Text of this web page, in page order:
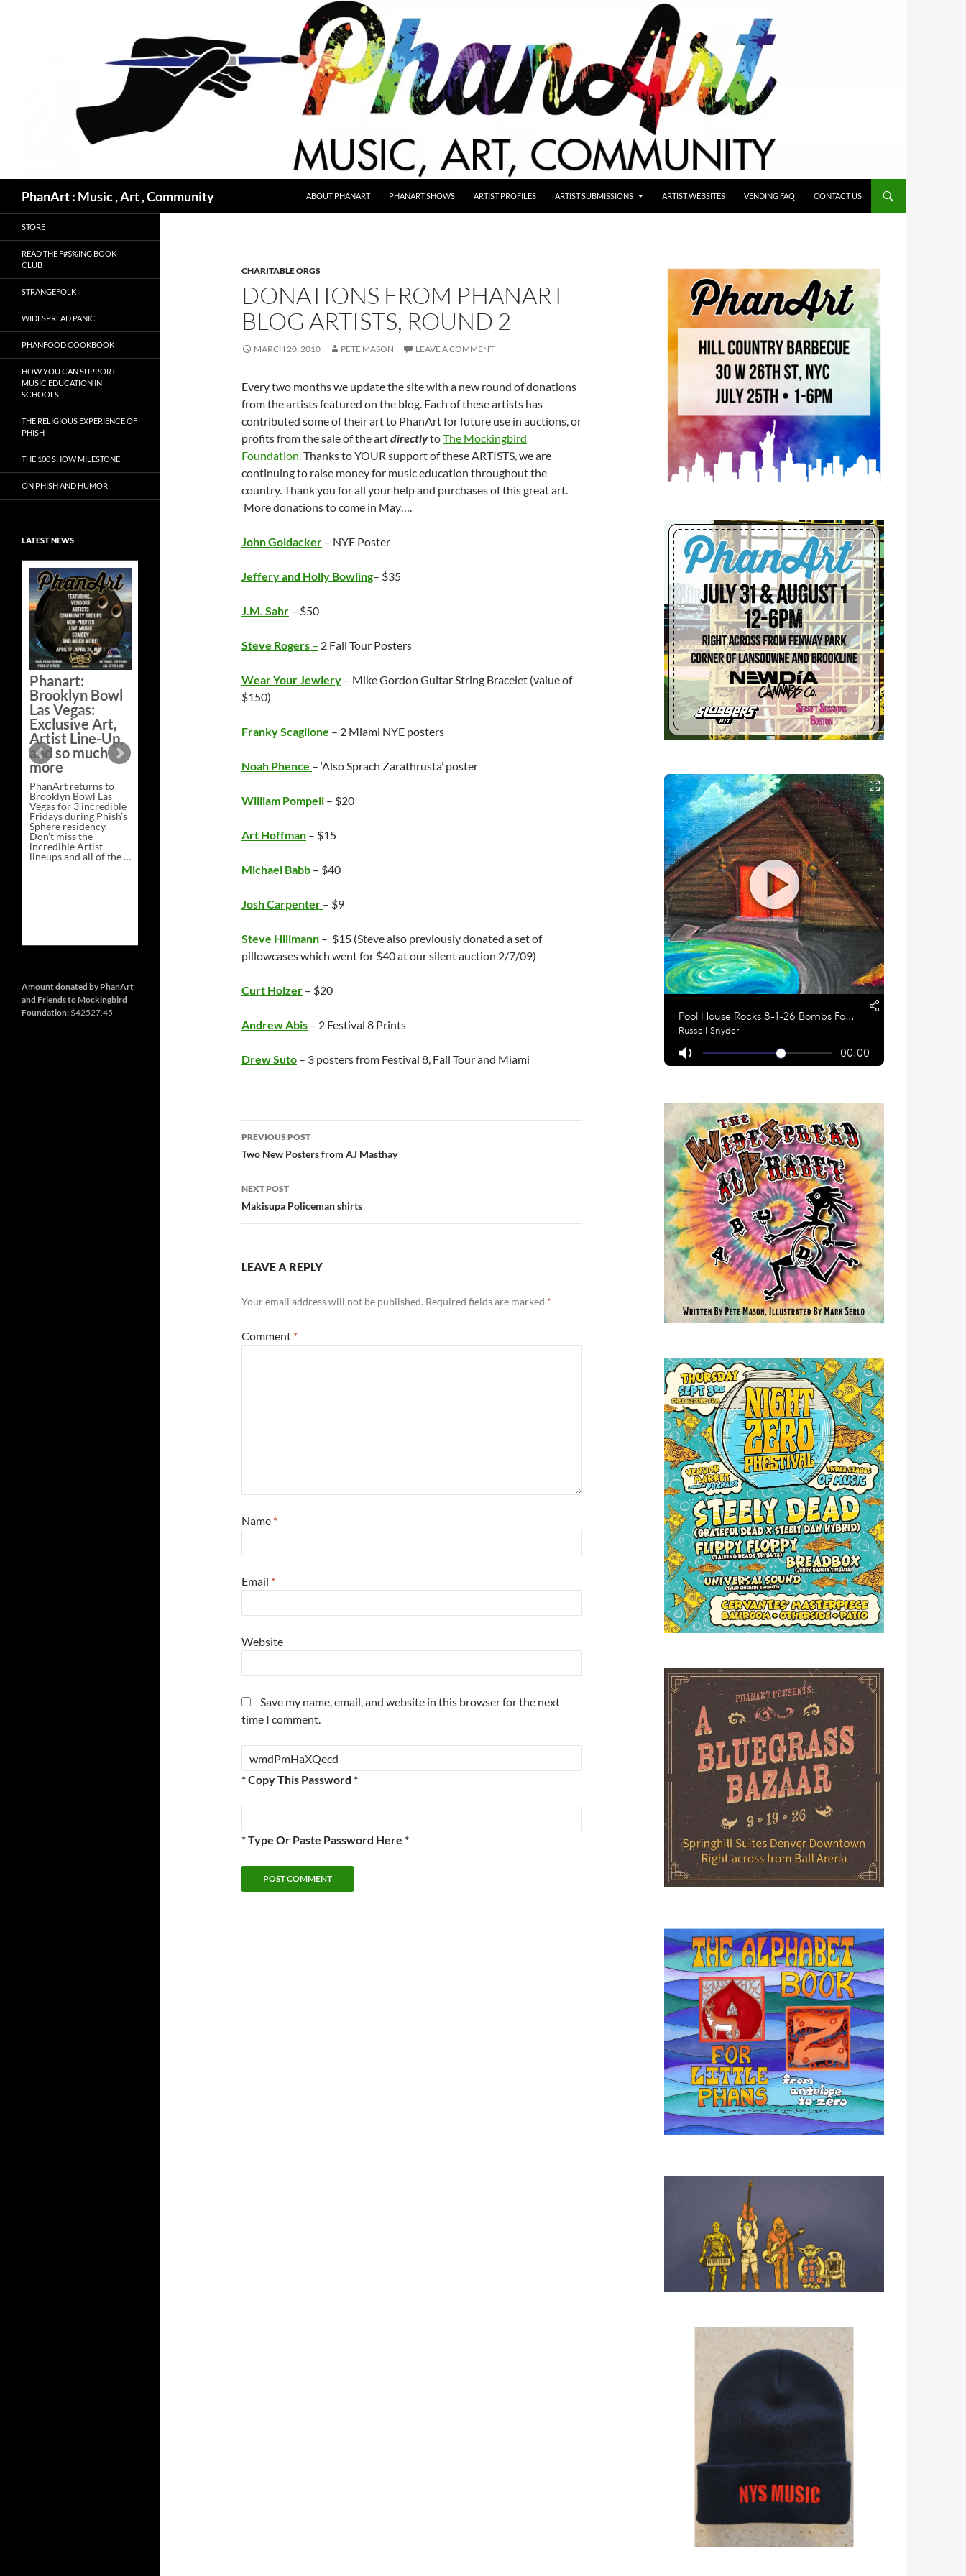
PhanArt : Music , Art , Community ABOUT PHANART PHANART SHOWS ARTIST PROFILES ARTIST SUBMISSIONS ARTIST WEBSITES VENDING FAQ CONTACT US
CHARITABLE ORGS
DONATIONS FROM PHANART
BLOG ARTISTS, ROUND 2
MARCH 20, 2010 PETE MASON LEAVE A COMMENT
Every two months we update the site with a new round of donations
from the artists featured on the blog. Each of these artists has
contributed some of their art to PhanArt for future use in auctions, or
profits from the sale of the artdirectlytoThe Mockingbird
Foundation. Thanks to YOUR support of these ARTISTS, we are
continuing to raise money for music education throughout the
country. Thank you for all your help and purchases of this great art.
More donations to come in May….
John Goldacker – NYE Poster
Jeffery and Holly Bowling– $35
J.M. Sahr – $50
Steve Rogers – 2 Fall Tour Posters
Wear Your Jewlery – Mike Gordon Guitar String Bracelet (value of
$150)
Franky Scaglione – 2 Miami NYE posters
Noah Phence – ‘Also Sprach Zarathrusta’ poster
William Pompeii – $20
Art Hoffman – $15
Michael Babb – $40
Josh Carpenter – $9
Steve Hillmann – $15 (Steve also previously donated a set of
pillowcases which went for $40 at our silent auction 2/7/09)
Curt Holzer – $20
Andrew Abis – 2 Festival 8 Prints
Drew Suto – 3 posters from Festival 8, Fall Tour and Miami
Post
navigation
PREVIOUS POST
Two New Posters from AJ Masthay
NEXT POST
Makisupa Policeman shirts
LEAVE A REPLY
Your email address will not be published. Required fields are marked *
Comment *
Name *
Email *
Website
Save my name, email, and website in this browser for the next
time I comment.
* Copy This Password *
* Type Or Paste Password Here *
STORE
READ THE F#$%ING BOOK
CLUB
STRANGEFOLK
WIDESPREAD PANIC
PHANFOOD COOKBOOK
HOW YOU CAN SUPPORT
MUSIC EDUCATION IN
SCHOOLS
THE RELIGIOUS EXPERIENCE OF
PHISH
THE 100 SHOW MILESTONE
ON PHISH AND HUMOR
LATEST NEWS
Phanart:
Brooklyn Bowl
Las Vegas:
Exclusive Art,
Artist Line-Up,
and so much
more
PhanArt returns to
Brooklyn Bowl Las
Vegas for 3 incredible
Fridays during Phish’s
Sphere residency.
Don’t miss the
incredible Artist
lineups and all of the …
Line-
much
more
Exclusive Art at
A Bluegrass
Bazaar –
Saturday,
February 21 at
New Heights
Brewing in
Nashville
This Saturday, Feb 21,
PhanArt Presents “A
Bluegrass Bazaar” at
in Nashville, TN. Don’t
miss the best place to
spend the day …
Continue readingExclusive
Bluegrass
Brewing
→
Amount donated by PhanArt
and Friends to Mockingbird
Foundation: $42527.45